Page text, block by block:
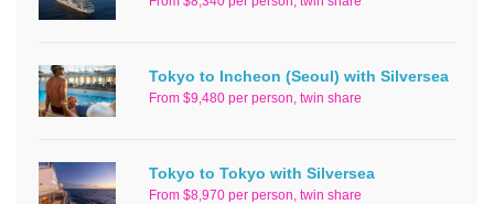
Tokyo to Incheon (Seoul) with Silversea
From $9,480 per person, twin share
Tokyo to Tokyo with Silversea
From $8,970 per person, twin share